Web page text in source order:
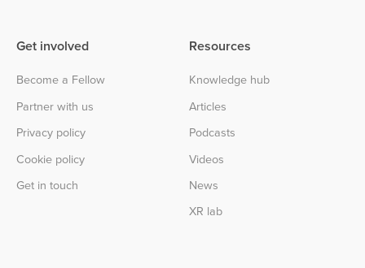
Get involved
Become a Fellow
Partner with us
Privacy policy
Cookie policy
Get in touch
Resources
Knowledge hub
Articles
Podcasts
Videos
News
XR lab